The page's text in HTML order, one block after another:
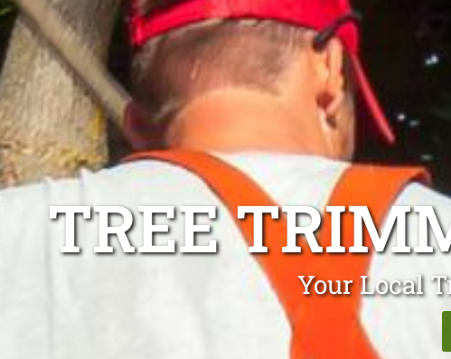
TREE
Your Local